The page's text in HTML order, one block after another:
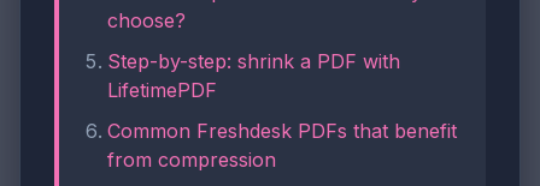
choose?
Step-by-step: shrink a PDF with
LifetimePDF
Common Freshdesk PDFs that benefit
from compression